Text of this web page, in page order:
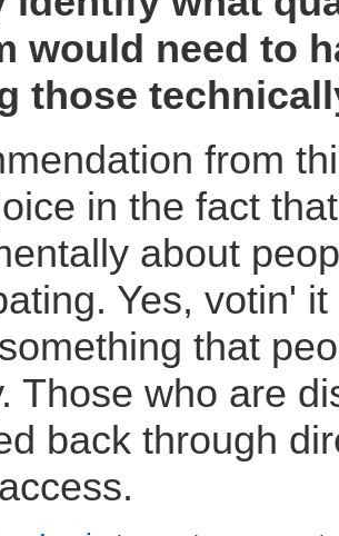
would need to
those
from
in the fact
about
Yes, votin'
that
Those who are
back through